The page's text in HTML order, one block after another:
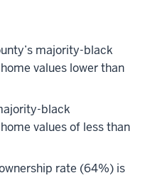
majority-black
values lower than
black
values of less than
rate (64%) is